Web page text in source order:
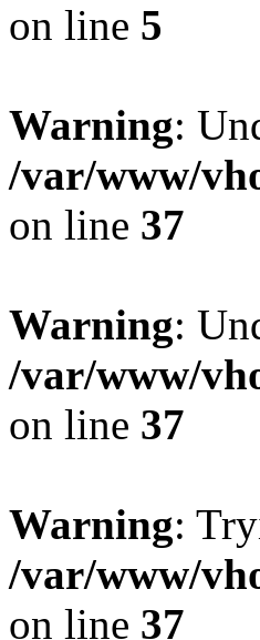
on line 5
Warning:
/var/www/
on line 37
Warning:
/var/www/
on line 37
Warning:
/var/www/
on line 37